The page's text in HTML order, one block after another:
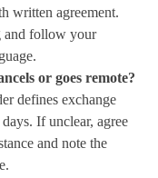
written agreement.
and follow your
or goes remote?
defines exchange
If unclear, agree
and note the